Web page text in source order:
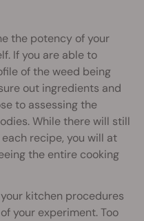
the potency of your
If you are able to
of the weed being
out ingredients and
to assessing the
While there will still
recipe, you will at
the entire cooking
kitchen procedures
your experiment. Too